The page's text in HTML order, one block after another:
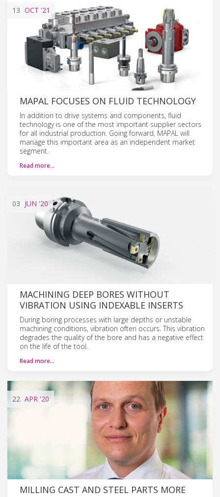
13 OCT '21
MAPAL FOCUSES ON FLUID TECHNOLOGY
In addition to drive systems and components, fluid
technology is one of the most important supplier sectors
for all industrial production. Going forward, MAPAL will
manage this important area as an independent market
segment.
Read more…
03 JUN '20
MACHINING DEEP BORES WITHOUT
VIBRATION USING INDEXABLE INSERTS
During boring processes with large depths or unstable
machining conditions, vibration often occurs. This vibration
degrades the quality of the bore and has a negative effect
on the life of the tool.
Read more…
22 APR '20
MILLING CAST AND STEEL PARTS MORE